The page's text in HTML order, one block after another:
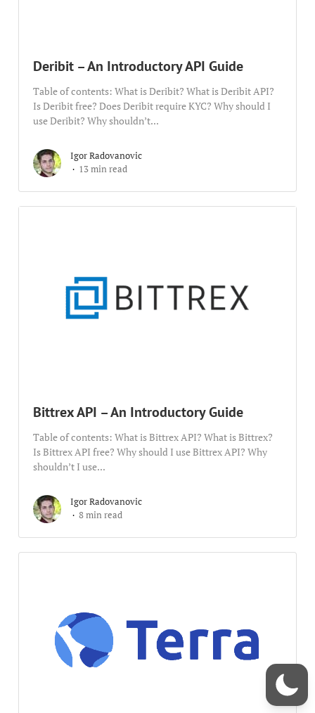
Deribit – An Introductory API Guide
Table of contents: What is Deribit? What is Deribit API?
Is Deribit free? Does Deribit require KYC? Why should I
use Deribit? Why shouldn’t...
Igor Radovanovic
13 min read
Bittrex API – An Introductory Guide
Table of contents: What is Bittrex API? What is Bittrex?
Is Bittrex API free? Why should I use Bittrex API? Why
shouldn’t I use...
Igor Radovanovic
8 min read